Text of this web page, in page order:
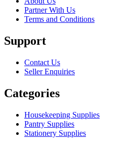
Partner With Us
Terms and Conditions
Support
Contact Us
Seller Enquiries
Categories
Housekeeping Supplies
Pantry Supplies
Stationery Supplies